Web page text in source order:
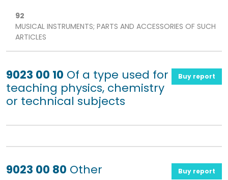
92
MUSICAL INSTRUMENTS; PARTS AND ACCESSORIES OF SUCH
ARTICLES
9023 00 10 Of a type used for
teaching physics, chemistry
or technical subjects
Buy report
9023 00 80 Other Buy report